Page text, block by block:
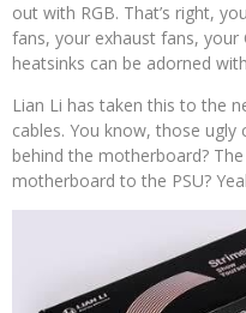
out with RGB. That’s right,
fans, your exhaust fans, your
heatsinks can be adorned
Lian Li has taken this to the
cables. You know, those
behind the motherboard?
motherboard to the PSU?